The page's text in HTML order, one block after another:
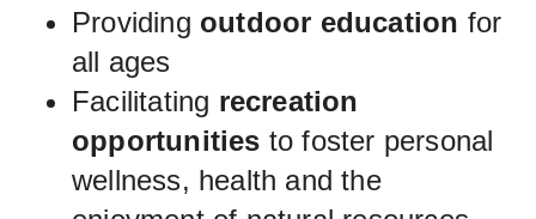
Providing outdoor education for
all ages
Facilitating recreation
opportunities to foster personal
wellness, health and the